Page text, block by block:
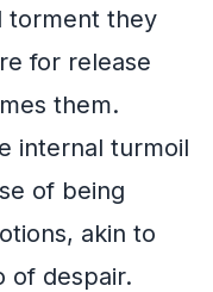
torment they
for release
them.
internal turmoil
of being
akin to
of despair.